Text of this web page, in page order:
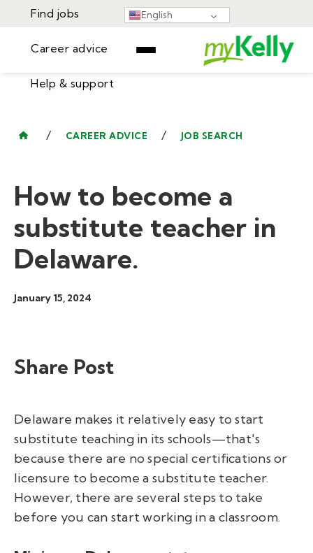
English
Find jobs
Career advice
Help & support
Learning Center
/ CAREER ADVICE / JOB SEARCH
How to become a
substitute teacher in
Delaware.
January 15, 2024
Share Post
Delaware makes it relatively easy to start
substitute teaching in its schools—that's
because there are no special certifications or
licensure to become a substitute teacher.
However, there are several steps to take
before you can start working in a classroom.